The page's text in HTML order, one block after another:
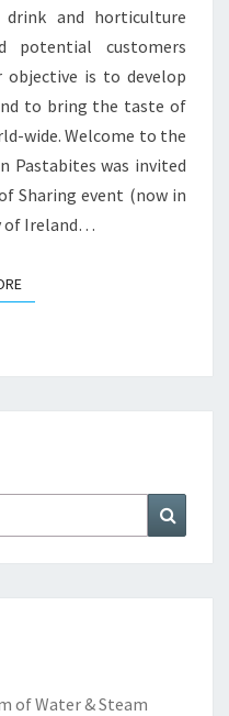
and horticulture
potential customers
is to develop
to bring the taste of
wide. Welcome to the
Pastabites was invited
Sharing event (now in
of Ireland…
READ MORE
of Water & Steam